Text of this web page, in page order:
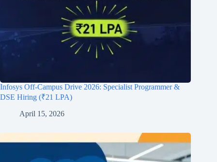
Infosys Off-Campus Drive 2026: Specialist Programmer &
DSE Hiring (₹21 LPA)
April 15, 2026